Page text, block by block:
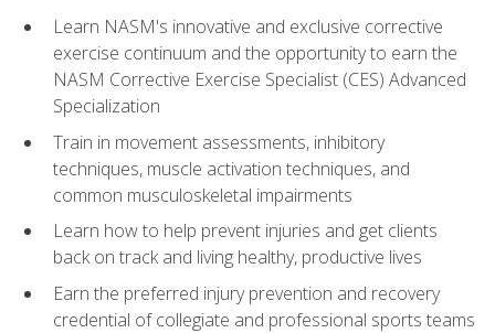
Learn NASM's innovative and exclusive corrective
exercise continuum and the opportunity to earn the
NASM Corrective Exercise Specialist (CES) Advanced
Specialization
Train in movement assessments, inhibitory
techniques, muscle activation techniques, and
common musculoskeletal impairments
Learn how to help prevent injuries and get clients
back on track and living healthy, productive lives
Earn the preferred injury prevention and recovery
credential of collegiate and professional sports teams